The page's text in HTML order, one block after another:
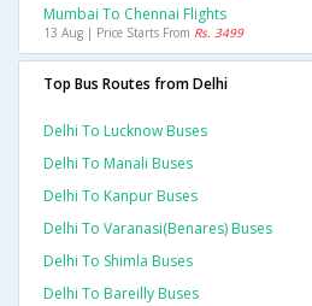
Mumbai To Chennai Flights
13 Aug | Price Starts From Rs. 3499
Top Bus Routes from Delhi
Delhi To Lucknow Buses
Delhi To Manali Buses
Delhi To Kanpur Buses
Delhi To Varanasi(benares) Buses
Delhi To Shimla Buses
Delhi To Bareilly Buses